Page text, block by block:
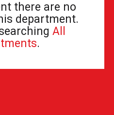
there are no
department.
All
.